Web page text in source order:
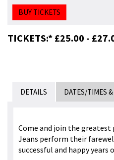
BUY TICKETS
TICKETS:* £25.00 -
DETAILS DATES/TIMES
Come and join the greatest
Jeans perform their
successful and happy years